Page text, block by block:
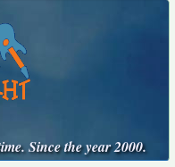
Since the year 2000.